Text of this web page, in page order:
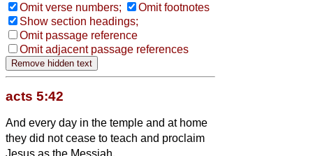
Omit verse numbers;
Omit footnotes
Show section headings;
Omit passage reference
Omit adjacent passage references
acts 5:42
And every day in the temple and at home
they did not cease to teach and proclaim
Jesus as the Messiah.